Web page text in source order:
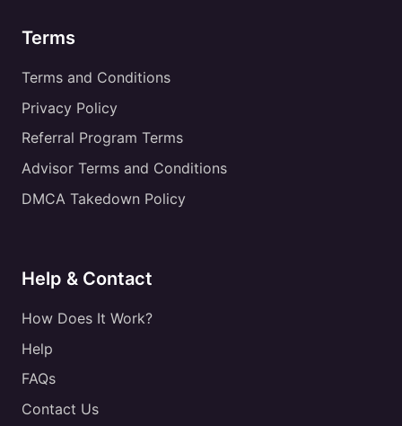
Terms
Terms and Conditions
Privacy Policy
Referral Program Terms
Advisor Terms and Conditions
DMCA Takedown Policy
Help & Contact
How Does It Work?
Help
FAQs
Contact Us